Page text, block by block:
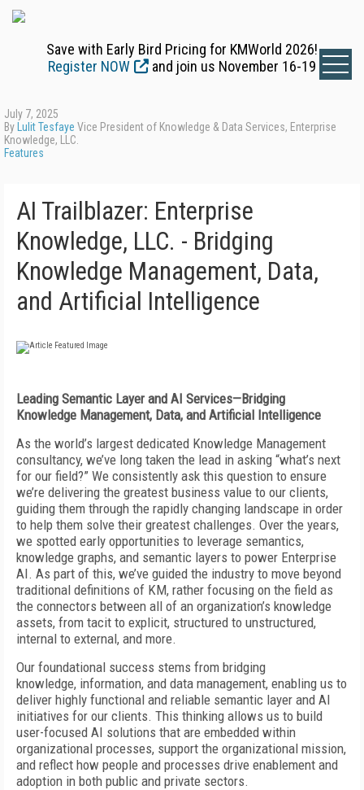
Save with Early Bird Pricing for KMWorld 2026!
Register NOW
and join us November 16-19
July 7, 2025
By Lulit Tesfaye Vice President of Knowledge & Data Services, Enterprise
Knowledge, LLC.
Features
AI Trailblazer: Enterprise
Knowledge, LLC. - Bridging
Knowledge Management, Data,
and Artificial Intelligence
Leading Semantic Layer and AI Services—Bridging
Knowledge Management, Data, and Artificial Intelligence
As the world’s largest dedicated Knowledge Management
consultancy, we’ve long taken the lead in asking “what’s next
for our field?” We consistently ask this question to ensure
we’re delivering the greatest business value to our clients,
guiding them through the rapidly changing landscape in order
to help them solve their greatest challenges. Over the years,
we spotted early opportunities to leverage semantics,
knowledge graphs, and semantic layers to power Enterprise
AI. As part of this, we’ve guided the industry to move beyond
traditional definitions of KM, rather focusing on the field as
the connectors between all of an organization’s knowledge
assets, from tacit to explicit, structured to unstructured,
internal to external, and more.
Our foundational success stems from bridging
knowledge, information, and data management, enabling us to
deliver highly functional and reliable semantic layer and AI
initiatives for our clients. This thinking allows us to build
user-focused AI solutions that are embedded within
organizational processes, support the organizational mission,
and reflect how people and processes drive enablement and
adoption in both public and private sectors.